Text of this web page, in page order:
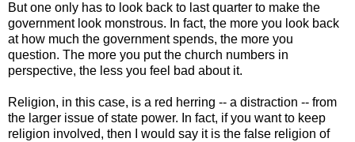
But one only has to look back to last quarter to make the
government look monstrous. In fact, the more you look back
at how much the government spends, the more you
question. The more you put the church numbers in
perspective, the less you feel bad about it.
Religion, in this case, is a red herring -- a distraction -- from
the larger issue of state power. In fact, if you want to keep
religion involved, then I would say it is the false religion of